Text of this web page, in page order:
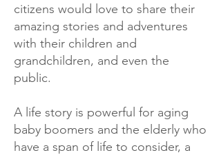
citizens would love to share their
amazing stories and adventures
with their children and
grandchildren, and even the
public.
A life story is powerful for aging
baby boomers and the elderly who
have a span of life to consider, a